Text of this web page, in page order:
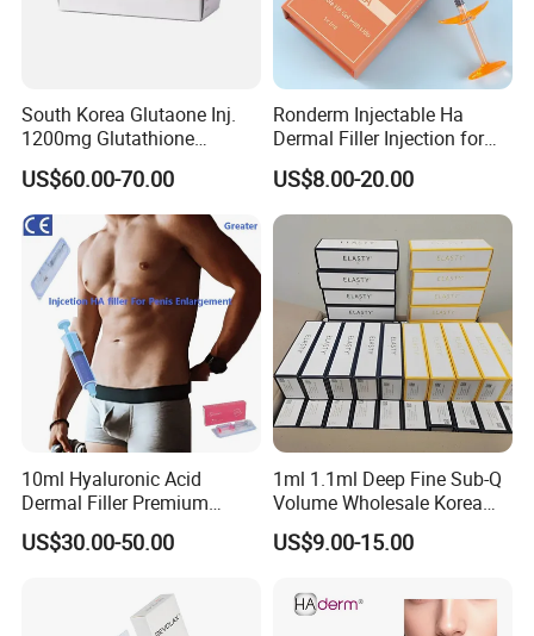
South Korea Glutaone Inj.
1200mg Glutathione
Whitening Injection 10
Bottles of Anti-Sun and
Aging Improvement Skin
Tone Dermal Injection
Whitening Injection
US$60.00-70.00
Ronderm Injectable Ha
Dermal Filler Injection for
Facial Contour Hyaluronic
Acid Gel
US$8.00-20.00
10ml Hyaluronic Acid
Dermal Filler Premium
Effective Penis Enlargement
Products Injection Penis
US$30.00-50.00
1ml 1.1ml Deep Fine Sub-Q
Volume Wholesale Korea
Injectable Cross Linked
Hyaluronic Acid Korea Lip
Rejeunesse Elasty Neuramis
Bonetta
US$9.00-15.00